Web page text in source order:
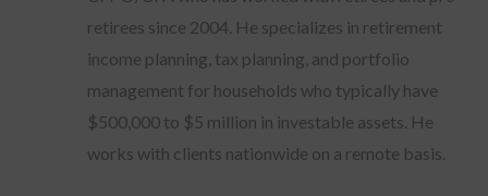
retirees since 2004. He specializes in retirement
income planning, tax planning, and portfolio
management for households who typically have
$500,000 to $5 million in investable assets. He
works with clients nationwide on a remote basis.